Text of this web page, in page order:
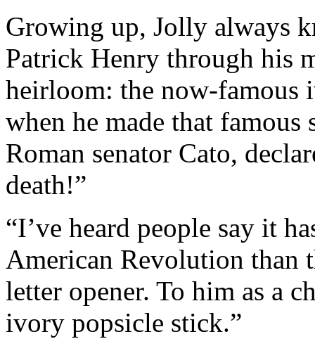
Growing up, Jolly always
Patrick Henry through his
heirloom: the now-famous
when he made that
Roman senator Cato,
death!”
“I’ve heard people say it
American Revolution than
letter opener. To him as a
ivory popsicle stick.”